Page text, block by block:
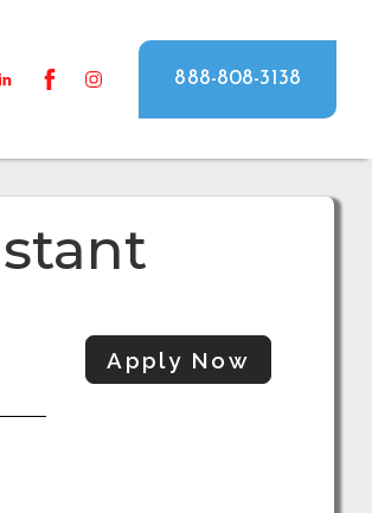
888-808-3138
Apply Now